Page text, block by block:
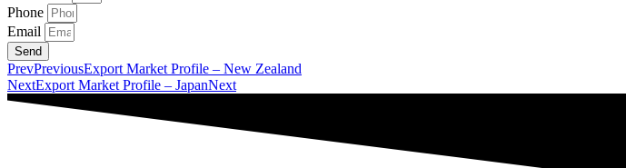
Phone
Email
Send
PrevPreviousExport Market Profile – New Zealand
NextExport Market Profile – JapanNext